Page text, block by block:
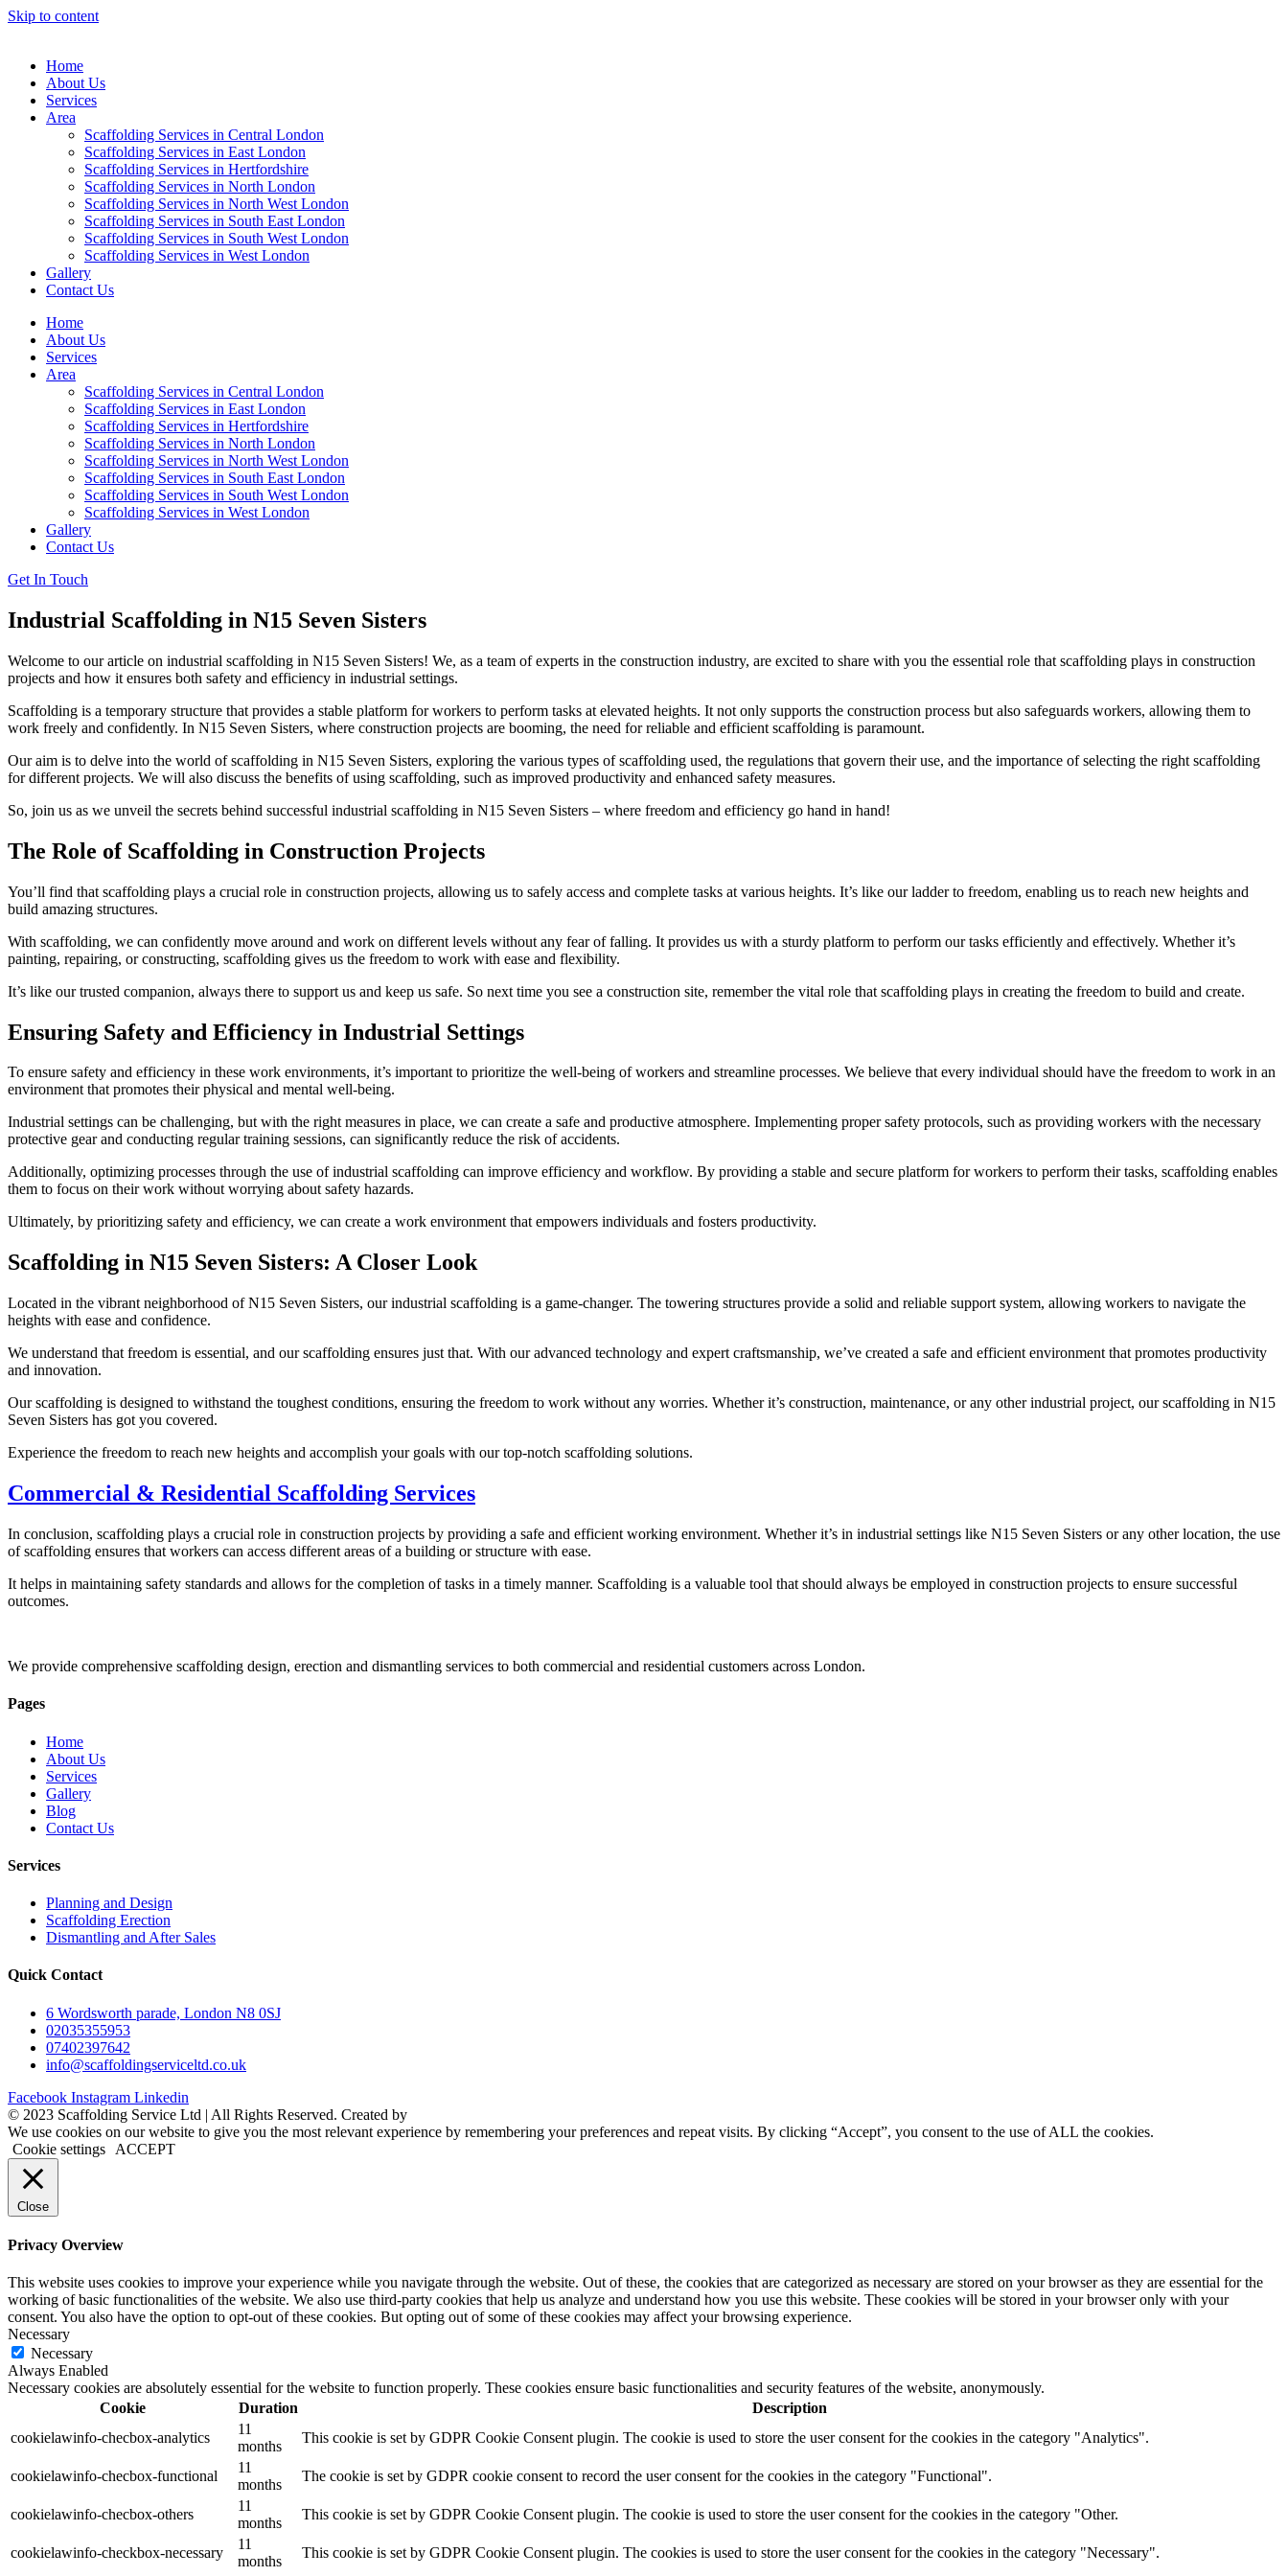
Skip to content
Home
About Us
Services
Area
Scaffolding Services in Central London
Scaffolding Services in East London
Scaffolding Services in Hertfordshire
Scaffolding Services in North London
Scaffolding Services in North West London
Scaffolding Services in South East London
Scaffolding Services in South West London
Scaffolding Services in West London
Gallery
Contact Us
Home
About Us
Services
Area
Scaffolding Services in Central London
Scaffolding Services in East London
Scaffolding Services in Hertfordshire
Scaffolding Services in North London
Scaffolding Services in North West London
Scaffolding Services in South East London
Scaffolding Services in South West London
Scaffolding Services in West London
Gallery
Contact Us
Get In Touch
Industrial Scaffolding in N15 Seven Sisters
Welcome to our article on industrial scaffolding in N15 Seven Sisters! We, as a team of experts in the construction industry, are excited to share with you the essential role that scaffolding plays in construction
projects and how it ensures both safety and efficiency in industrial settings.
Scaffolding is a temporary structure that provides a stable platform for workers to perform tasks at elevated heights. It not only supports the construction process but also safeguards workers, allowing them to
work freely and confidently. In N15 Seven Sisters, where construction projects are booming, the need for reliable and efficient scaffolding is paramount.
Our aim is to delve into the world of scaffolding in N15 Seven Sisters, exploring the various types of scaffolding used, the regulations that govern their use, and the importance of selecting the right scaffolding
for different projects. We will also discuss the benefits of using scaffolding, such as improved productivity and enhanced safety measures.
So, join us as we unveil the secrets behind successful industrial scaffolding in N15 Seven Sisters – where freedom and efficiency go hand in hand!
The Role of Scaffolding in Construction Projects
You’ll find that scaffolding plays a crucial role in construction projects, allowing us to safely access and complete tasks at various heights. It’s like our ladder to freedom, enabling us to reach new heights and
build amazing structures.
With scaffolding, we can confidently move around and work on different levels without any fear of falling. It provides us with a sturdy platform to perform our tasks efficiently and effectively. Whether it’s
painting, repairing, or constructing, scaffolding gives us the freedom to work with ease and flexibility.
It’s like our trusted companion, always there to support us and keep us safe. So next time you see a construction site, remember the vital role that scaffolding plays in creating the freedom to build and create.
Ensuring Safety and Efficiency in Industrial Settings
To ensure safety and efficiency in these work environments, it’s important to prioritize the well-being of workers and streamline processes. We believe that every individual should have the freedom to work in an
environment that promotes their physical and mental well-being.
Industrial settings can be challenging, but with the right measures in place, we can create a safe and productive atmosphere. Implementing proper safety protocols, such as providing workers with the necessary
protective gear and conducting regular training sessions, can significantly reduce the risk of accidents.
Additionally, optimizing processes through the use of industrial scaffolding can improve efficiency and workflow. By providing a stable and secure platform for workers to perform their tasks, scaffolding enables
them to focus on their work without worrying about safety hazards.
Ultimately, by prioritizing safety and efficiency, we can create a work environment that empowers individuals and fosters productivity.
Scaffolding in N15 Seven Sisters: A Closer Look
Located in the vibrant neighborhood of N15 Seven Sisters, our industrial scaffolding is a game-changer. The towering structures provide a solid and reliable support system, allowing workers to navigate the
heights with ease and confidence.
We understand that freedom is essential, and our scaffolding ensures just that. With our advanced technology and expert craftsmanship, we’ve created a safe and efficient environment that promotes productivity
and innovation.
Our scaffolding is designed to withstand the toughest conditions, ensuring the freedom to work without any worries. Whether it’s construction, maintenance, or any other industrial project, our scaffolding in N15
Seven Sisters has got you covered.
Experience the freedom to reach new heights and accomplish your goals with our top-notch scaffolding solutions.
Commercial & Residential Scaffolding Services
In conclusion, scaffolding plays a crucial role in construction projects by providing a safe and efficient working environment. Whether it’s in industrial settings like N15 Seven Sisters or any other location, the use
of scaffolding ensures that workers can access different areas of a building or structure with ease.
It helps in maintaining safety standards and allows for the completion of tasks in a timely manner. Scaffolding is a valuable tool that should always be employed in construction projects to ensure successful
outcomes.
We provide comprehensive scaffolding design, erection and dismantling services to both commercial and residential customers across London.
Pages
Home
About Us
Services
Gallery
Blog
Contact Us
Services
Planning and Design
Scaffolding Erection
Dismantling and After Sales
Quick Contact
6 Wordsworth parade, London N8 0SJ
02035355953
07402397642
info@scaffoldingserviceltd.co.uk
Facebook Instagram Linkedin
©️ 2023 Scaffolding Service Ltd | All Rights Reserved. Created by
We use cookies on our website to give you the most relevant experience by remembering your preferences and repeat visits. By clicking “Accept”, you consent to the use of ALL the cookies.
Cookie settings
ACCEPT
Close
Privacy Overview
This website uses cookies to improve your experience while you navigate through the website. Out of these, the cookies that are categorized as necessary are stored on your browser as they are essential for the
working of basic functionalities of the website. We also use third-party cookies that help us analyze and understand how you use this website. These cookies will be stored in your browser only with your
consent. You also have the option to opt-out of these cookies. But opting out of some of these cookies may affect your browsing experience.
Necessary
Necessary
Always Enabled
Necessary cookies are absolutely essential for the website to function properly. These cookies ensure basic functionalities and security features of the website, anonymously.
Cookie
Duration
Description
cookielawinfo-checbox-analytics
11
months
This cookie is set by GDPR Cookie Consent plugin. The cookie is used to store the user consent for the cookies in the category "Analytics".
cookielawinfo-checbox-functional
11
months
The cookie is set by GDPR cookie consent to record the user consent for the cookies in the category "Functional".
cookielawinfo-checbox-others
11
months
This cookie is set by GDPR Cookie Consent plugin. The cookie is used to store the user consent for the cookies in the category "Other.
cookielawinfo-checkbox-necessary
11
months
This cookie is set by GDPR Cookie Consent plugin. The cookies is used to store the user consent for the cookies in the category "Necessary".